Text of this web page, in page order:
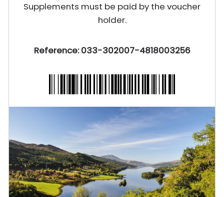
Supplements must be paid by the voucher
holder.
Reference: 033-302007-4818003256